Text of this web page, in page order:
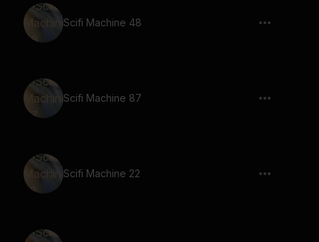
Scifi Machine 48
Scifi Machine 87
Scifi Machine 22